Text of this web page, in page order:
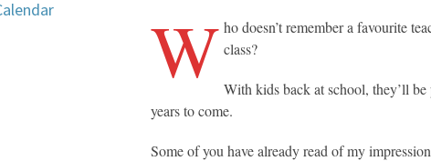
W ho doesn’t remember a favourite
class?
With kids back at school, they’ll
years to come.
Some of you have already read of my